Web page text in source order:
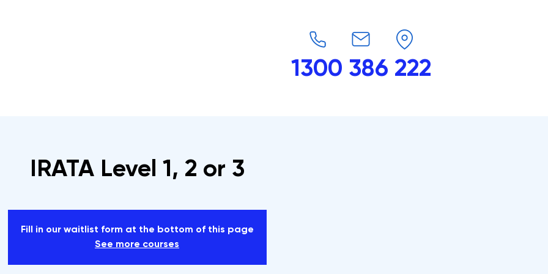
1300 386 222
IRATA Level 1, 2 or 3
Fill in our waitlist form at the bottom of this page
See more courses